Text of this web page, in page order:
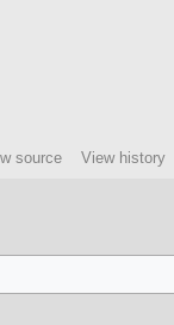
source View history